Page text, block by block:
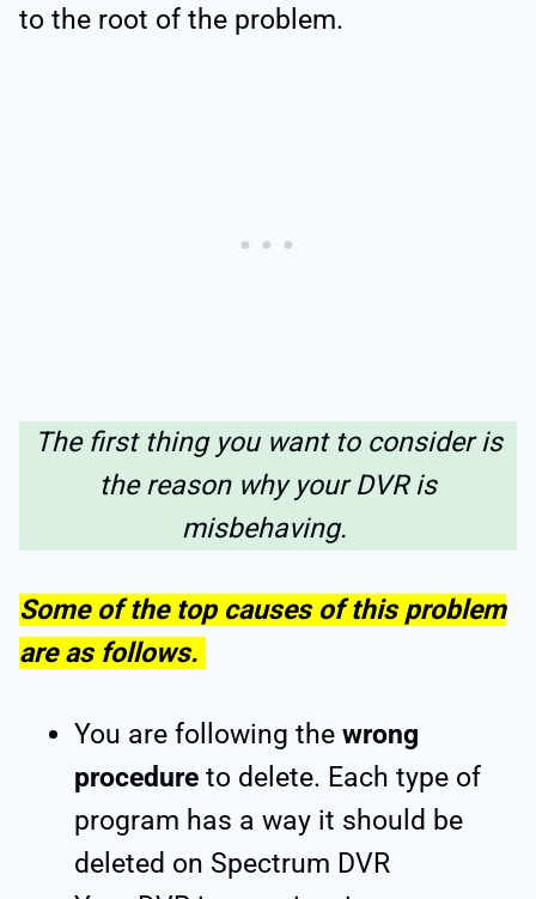
to the root of the problem.
The first thing you want to consider is
the reason why your DVR is
misbehaving.
Some of the top causes of this problem
are as follows.
You are following the wrong
procedure to delete. Each type of
program has a way it should be
deleted on Spectrum DVR